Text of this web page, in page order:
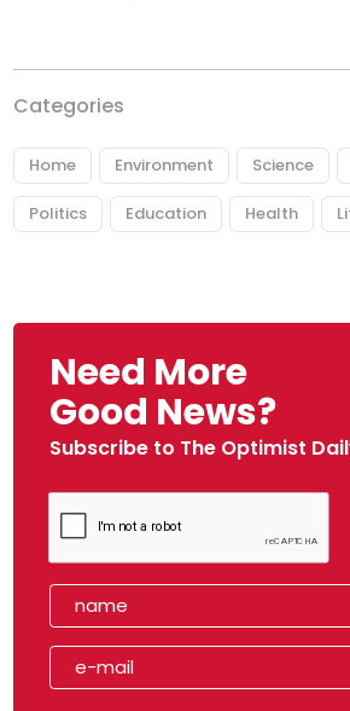
Categories
Home Environment Science
Politics Education Health
Need More
Good News?
Subscribe to The Optimist